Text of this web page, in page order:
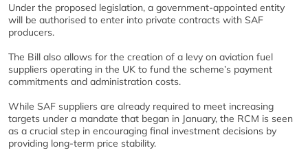
Under the proposed legislation, a government-appointed entity
will be authorised to enter into private contracts with SAF
producers.
The Bill also allows for the creation of a levy on aviation fuel
suppliers operating in the UK to fund the scheme’s payment
commitments and administration costs.
While SAF suppliers are already required to meet increasing
targets under a mandate that began in January, the RCM is seen
as a crucial step in encouraging final investment decisions by
providing long-term price stability.